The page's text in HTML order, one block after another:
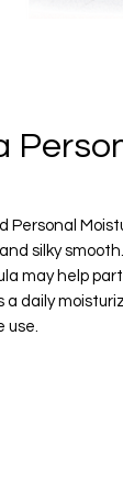
Personal
silky
may help
a daily
use.